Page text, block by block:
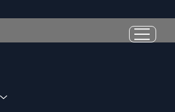
as a Measurable Skill:
Adversity Quotient Predicts